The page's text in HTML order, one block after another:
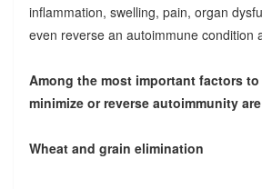
inflammation, swelling, pain, organ
even reverse an autoimmune condition
Among the most important factors
minimize or reverse autoimmunity
Wheat and grain elimination